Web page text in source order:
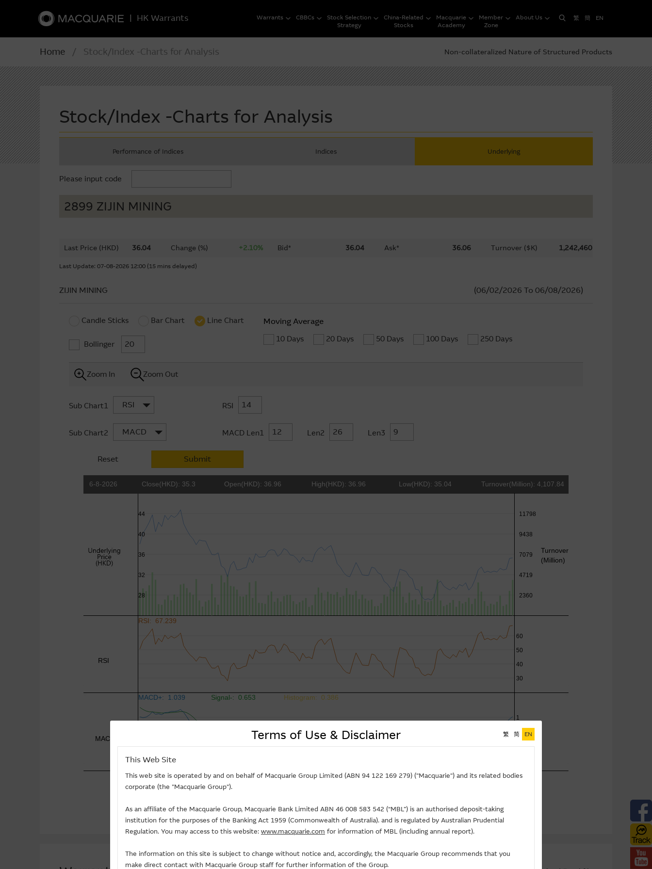
| HK Warrants Warrants CBBCs
Stock Selection
Strategy
China-Related
Stocks
Macquarie
Academy
Member
Zone
About Us 繁 簡 EN
Home / Stock/Index -Charts for Analysis Non-collateralized Nature of Structured Products
Stock/Index -Charts for Analysis
Performance of Indices Indices Underlying
Please input code
2899 ZIJIN MINING
Last Price (HKD) 36.04 Change (%) +2.10% Bid* 36.04 Ask* 36.06 Turnover ($K) 1,242,460
Last Update: 07-08-2026 12:00 (15 mins delayed)
ZIJIN MINING (06/02/2026 To 06/08/2026)
Candle Sticks Bar Chart Line Chart
Bollinger
Moving Average
10 Days 20 Days 50 Days 100 Days 250 Days
Zoom In Zoom Out
Sub Chart1 RSI RSI
Sub Chart2 MACD MACD Len1 Len2 Len3
Reset Submit
Terms of Use & Disclaimer 繁 简 EN
This Web Site
This web site is operated by and on behalf of Macquarie Group Limited (ABN 94 122 169 279) ("Macquarie") and its related bodies
corporate (the "Macquarie Group").
As an affiliate of the Macquarie Group, Macquarie Bank Limited ABN 46 008 583 542 (“MBL”) is an authorised deposit-taking
institution for the purposes of the Banking Act 1959 (Commonwealth of Australia). and is regulated by Australian Prudential
Regulation. You may access to this website: www.macquarie.com for information of MBL (including annual report).
The information on this site is subject to change without notice and, accordingly, the Macquarie Group recommends that you
make direct contact with Macquarie Group staff for further information of the Group.